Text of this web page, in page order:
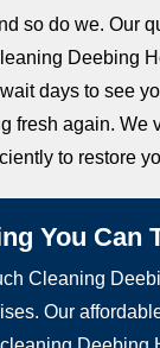
so do we. Our
Deebing
days to see
fresh again. We
to restore
You Can
Cleaning
Our